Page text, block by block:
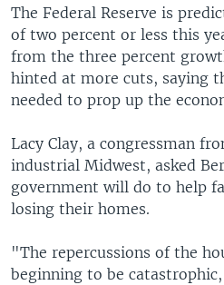
The Federal Reserve is
of two percent or less this
from the three percent
hinted at more cuts, saying
needed to prop up the
Lacy Clay, a congressman
industrial Midwest, asked
government will do to help
losing their homes.
"The repercussions of the
beginning to be